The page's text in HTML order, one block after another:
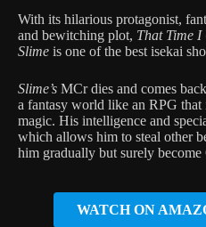
With its hilarious protagonist,
and bewitching plot, That Time I
Slime is one of the best isekai
Slime’s MCr dies and comes
a fantasy world like an RPG that
magic. His intelligence and
which allows him to steal other
him gradually but surely become
WATCH ON